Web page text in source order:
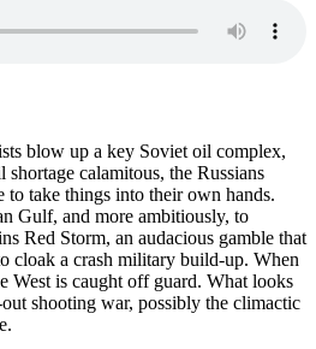
blow up a key Soviet oil complex,
calamitous, the Russians
to take things into their own hands.
Gulf, and more ambitiously, to
Red Storm, an audacious gamble that
cloak a crash military build-up. When
West is caught off guard. What looks
shooting war, possibly the climactic